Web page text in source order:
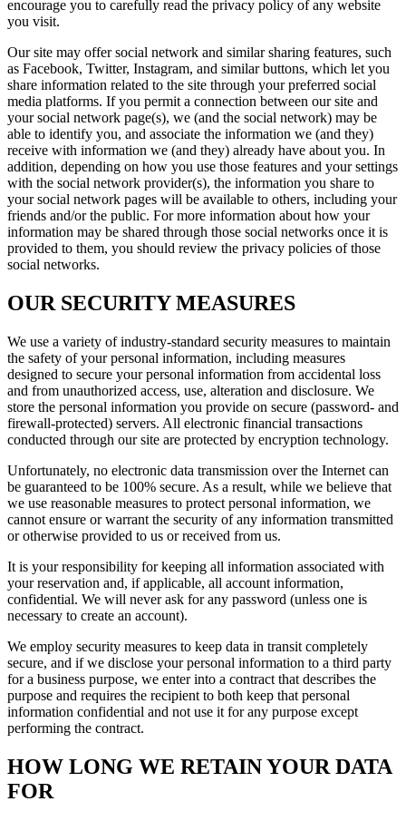
encourage you to carefully read the privacy policy of any website
you visit.
Our site may offer social network and similar sharing features, such
as Facebook, Twitter, Instagram, and similar buttons, which let you
share information related to the site through your preferred social
media platforms. If you permit a connection between our site and
your social network page(s), we (and the social network) may be
able to identify you, and associate the information we (and they)
receive with information we (and they) already have about you. In
addition, depending on how you use those features and your settings
with the social network provider(s), the information you share to
your social network pages will be available to others, including your
friends and/or the public. For more information about how your
information may be shared through those social networks once it is
provided to them, you should review the privacy policies of those
social networks.
OUR SECURITY MEASURES
We use a variety of industry-standard security measures to maintain
the safety of your personal information, including measures
designed to secure your personal information from accidental loss
and from unauthorized access, use, alteration and disclosure. We
store the personal information you provide on secure (password- and
firewall-protected) servers. All electronic financial transactions
conducted through our site are protected by encryption technology.
Unfortunately, no electronic data transmission over the Internet can
be guaranteed to be 100% secure. As a result, while we believe that
we use reasonable measures to protect personal information, we
cannot ensure or warrant the security of any information transmitted
or otherwise provided to us or received from us.
It is your responsibility for keeping all information associated with
your reservation and, if applicable, all account information,
confidential. We will never ask for any password (unless one is
necessary to create an account).
We employ security measures to keep data in transit completely
secure, and if we disclose your personal information to a third party
for a business purpose, we enter into a contract that describes the
purpose and requires the recipient to both keep that personal
information confidential and not use it for any purpose except
performing the contract.
HOW LONG WE RETAIN YOUR DATA
FOR